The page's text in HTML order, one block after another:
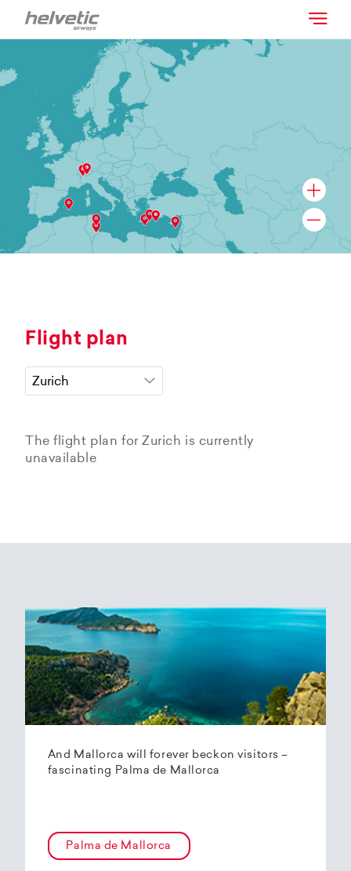
Flight plan
The flight plan for Zurich is currently
unavailable
And Mallorca will forever beckon visitors –
fascinating Palma de Mallorca
Palma de Mallorca